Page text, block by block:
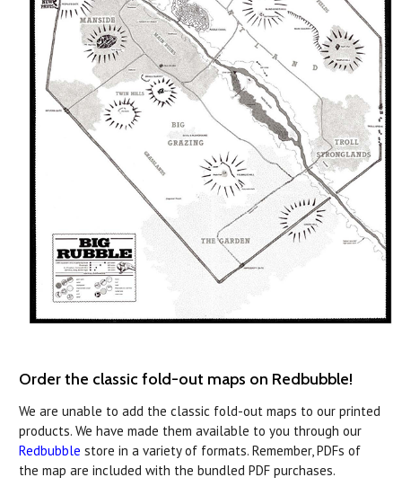
Order the classic fold-out maps on Redbubble!
We are unable to add the classic fold-out maps to our printed
products. We have made them available to you through our
Redbubble store in a variety of formats. Remember, PDFs of
the map are included with the bundled PDF purchases.